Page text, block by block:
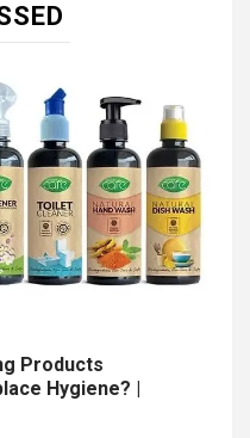
Products
Hygiene? |